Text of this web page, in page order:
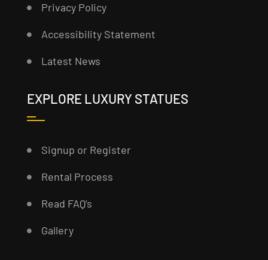
Privacy Policy
Accessibility Statement
Latest News
EXPLORE LUXURY STATUES
Signup or Register
Rental Process
Read FAQ’s
Gallery